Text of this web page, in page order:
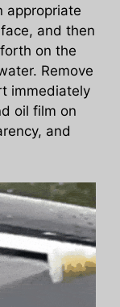
appropriate
and then
on the
Remove
immediately
oil film on
and